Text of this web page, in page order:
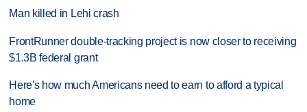
Man killed in Lehi crash
FrontRunner double-tracking project is now closer to receiving
$1.3B federal grant
Here's how much Americans need to earn to afford a typical
home